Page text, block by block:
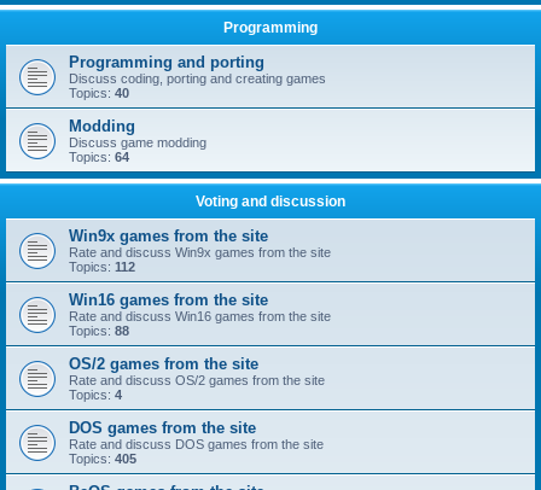
Programming
Programming and porting
Discuss coding, porting and creating games
Topics: 40
Modding
Discuss game modding
Topics: 64
Voting and discussion
Win9x games from the site
Rate and discuss Win9x games from the site
Topics: 112
Win16 games from the site
Rate and discuss Win16 games from the site
Topics: 88
OS/2 games from the site
Rate and discuss OS/2 games from the site
Topics: 4
DOS games from the site
Rate and discuss DOS games from the site
Topics: 405